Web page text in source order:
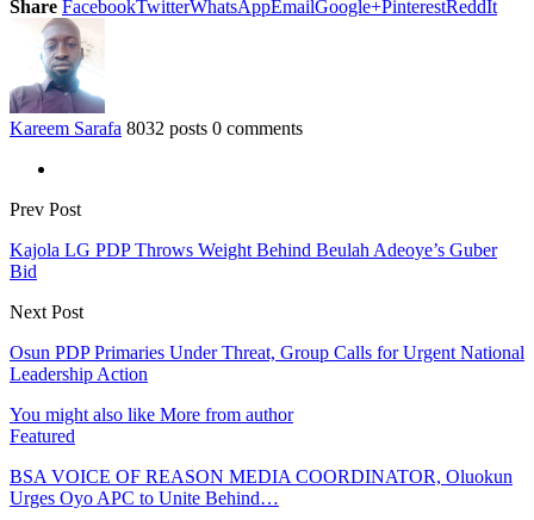
Share FacebookTwitterWhatsAppEmailGoogle+PinterestReddIt
Kareem Sarafa 8032 posts 0 comments
Prev Post
Kajola LG PDP Throws Weight Behind Beulah Adeoye’s Guber
Bid
Next Post
Osun PDP Primaries Under Threat, Group Calls for Urgent National
Leadership Action
You might also like More from author
Featured
BSA VOICE OF REASON MEDIA COORDINATOR, Oluokun
Urges Oyo APC to Unite Behind…